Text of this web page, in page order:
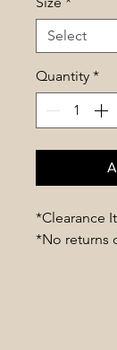
Quantity *
*Clearance
*No returns